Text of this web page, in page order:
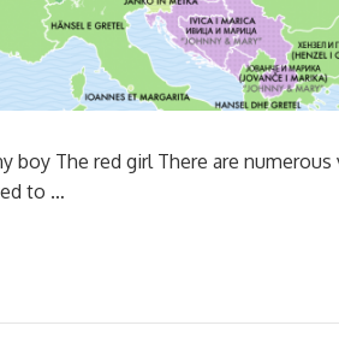
boy The red girl There are
to …